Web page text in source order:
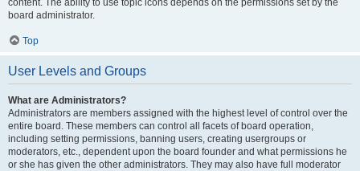
content. The ability to use topic icons depends on the permissions set by the
board administrator.
Top
User Levels and Groups
What are Administrators?
Administrators are members assigned with the highest level of control over the
entire board. These members can control all facets of board operation,
including setting permissions, banning users, creating usergroups or
moderators, etc., dependent upon the board founder and what permissions he
or she has given the other administrators. They may also have full moderator